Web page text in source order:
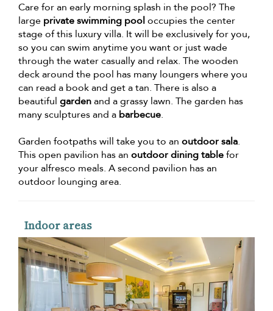
Care for an early morning splash in the pool? The
large private swimming pooloccupies the center
stage of this luxury villa. It will be exclusively for you,
so you can swim anytime you want or just wade
through the water casually and relax. The wooden
deck around the pool has many loungers where you
can read a book and get a tan. There is also a
beautiful gardenand a grassy lawn. The garden has
many sculptures and a barbecue.
Garden footpaths will take you to an outdoor sala.
This open pavilion has an outdoor dining tablefor
your alfresco meals. A second pavilion has an
outdoor lounging area.
Indoor areas